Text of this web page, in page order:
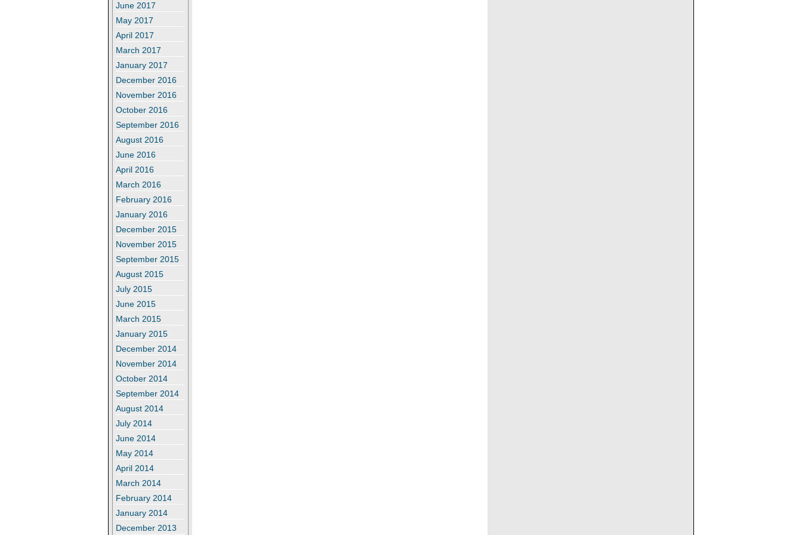
June 2017
May 2017
April 2017
March 2017
January 2017
December 2016
November 2016
October 2016
September 2016
August 2016
June 2016
April 2016
March 2016
February 2016
January 2016
December 2015
November 2015
September 2015
August 2015
July 2015
June 2015
March 2015
January 2015
December 2014
November 2014
October 2014
September 2014
August 2014
July 2014
June 2014
May 2014
April 2014
March 2014
February 2014
January 2014
December 2013